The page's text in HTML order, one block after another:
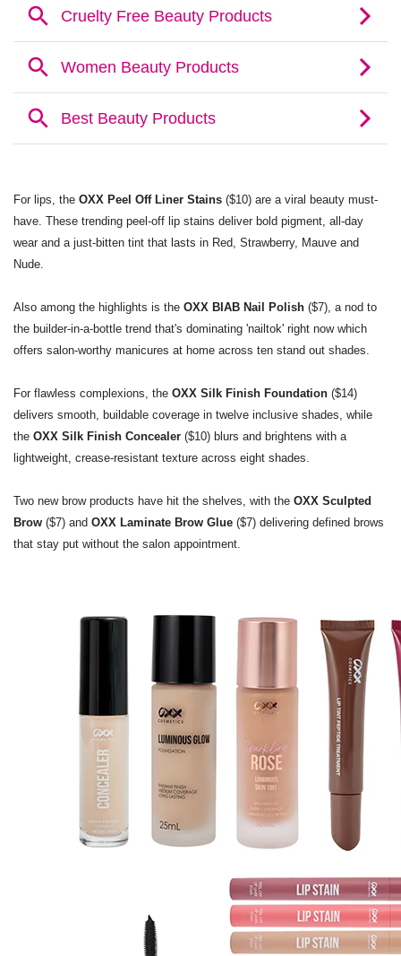
For lips, the OXX Peel Off Liner Stains ($10) are a viral beauty must-
have. These trending peel-off lip stains deliver bold pigment, all-day
wear and a just-bitten tint that lasts in Red, Strawberry, Mauve and
Nude.
Also among the highlights is the OXX BIAB Nail Polish ($7), a nod to
the builder-in-a-bottle trend that's dominating 'nailtok' right now which
offers salon-worthy manicures at home across ten stand out shades.
For flawless complexions, the OXX Silk Finish Foundation ($14)
delivers smooth, buildable coverage in twelve inclusive shades, while
the OXX Silk Finish Concealer ($10) blurs and brightens with a
lightweight, crease-resistant texture across eight shades.
Two new brow products have hit the shelves, with the OXX Sculpted
Brow ($7) and OXX Laminate Brow Glue ($7) delivering defined brows
that stay put without the salon appointment.